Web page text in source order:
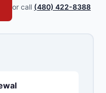
or call (480) 422-8388